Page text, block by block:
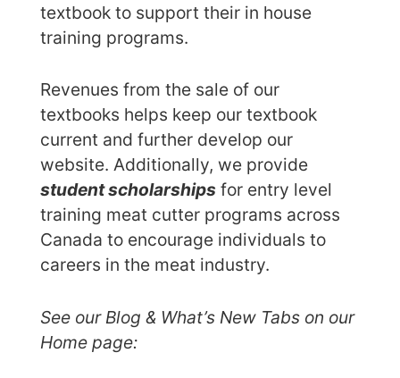
textbook to support their in house
training programs.
Revenues from the sale of our
textbooks helps keep our textbook
current and further develop our
website. Additionally, we provide
student scholarships for entry level
training meat cutter programs across
Canada to encourage individuals to
careers in the meat industry.
See our Blog & What’s New Tabs on our
Home page: